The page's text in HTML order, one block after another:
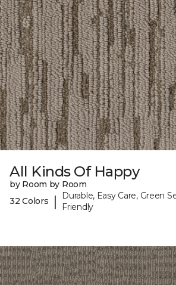
All Kinds Of Happy
by Room by Room
32 Colors
|
Durable, Easy Care, Green
Friendly